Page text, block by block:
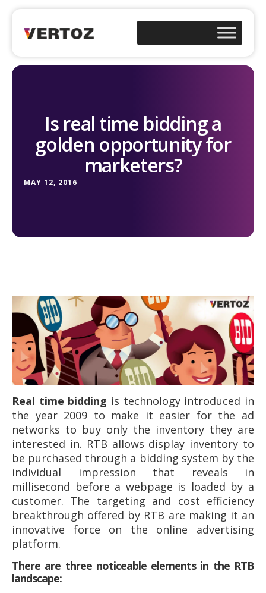
Is real time bidding a
golden opportunity for
marketers?
MAY 12, 2016
Real time bidding is technology introduced in
the year 2009 to make it easier for the ad
networks to buy only the inventory they are
interested in. RTB allows display inventory to
be purchased through a bidding system by the
individual impression that reveals in
millisecond before a webpage is loaded by a
customer. The targeting and cost efficiency
breakthrough offered by RTB are making it an
innovative force on the online advertising
platform.
There are three noticeable elements in the RTB
landscape: